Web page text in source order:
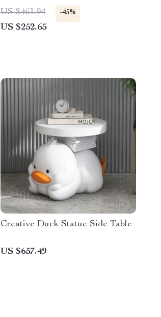
Sounds
US $461.94 -45%
US $252.65
Creative Duck Statue Side Table
US $657.49